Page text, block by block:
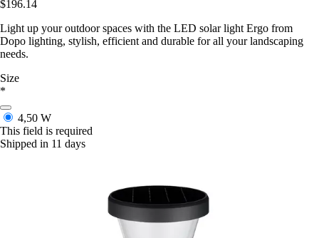
$196.14
Light up your outdoor spaces with the LED solar light Ergo from
Dopo lighting, stylish, efficient and durable for all your landscaping
needs.
Size
*
4,50 W
This field is required
Shipped in 11 days